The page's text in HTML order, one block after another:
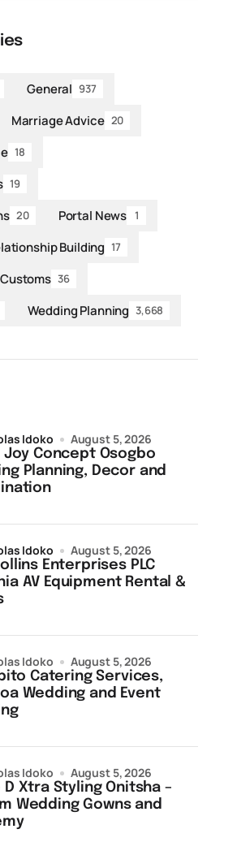
General 937
Marriage Advice 20
18
19
20 Portal News 1
Building 17
36
Wedding Planning 3,668
Concept Osogbo
Planning, Decor and
Idoko August 5, 2026
Enterprises PLC
AV Equipment Rental &
Idoko August 5, 2026
Catering Services,
Wedding and Event
Idoko August 5, 2026
D Xtra Styling Onitsha –
Wedding Gowns and
Idoko August 5, 2026